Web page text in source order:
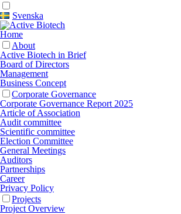
Svenska
Home
About
Active Biotech in Brief
Board of Directors
Management
Business Concept
Corporate Governance
Corporate Governance Report 2025
Article of Association
Audit committee
Scientific committee
Election Committee
General Meetings
Auditors
Partnerships
Career
Privacy Policy
Projects
Project Overview